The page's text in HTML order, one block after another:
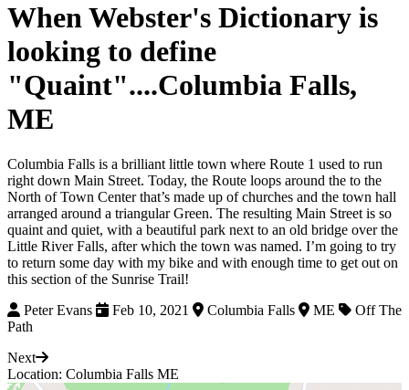
When Webster's Dictionary is
looking to define
"Quaint"....Columbia Falls,
ME
Columbia Falls is a brilliant little town where Route 1 used to run
right down Main Street. Today, the Route loops around the to the
North of Town Center that’s made up of churches and the town hall
arranged around a triangular Green. The resulting Main Street is so
quaint and quiet, with a beautiful park next to an old bridge over the
Little River Falls, after which the town was named. I’m going to try
to return some day with my bike and with enough time to get out on
this section of the Sunrise Trail!
Peter Evans
Feb 10, 2021 Columbia Falls ME
Off The
Path
Next
Location: Columbia Falls ME